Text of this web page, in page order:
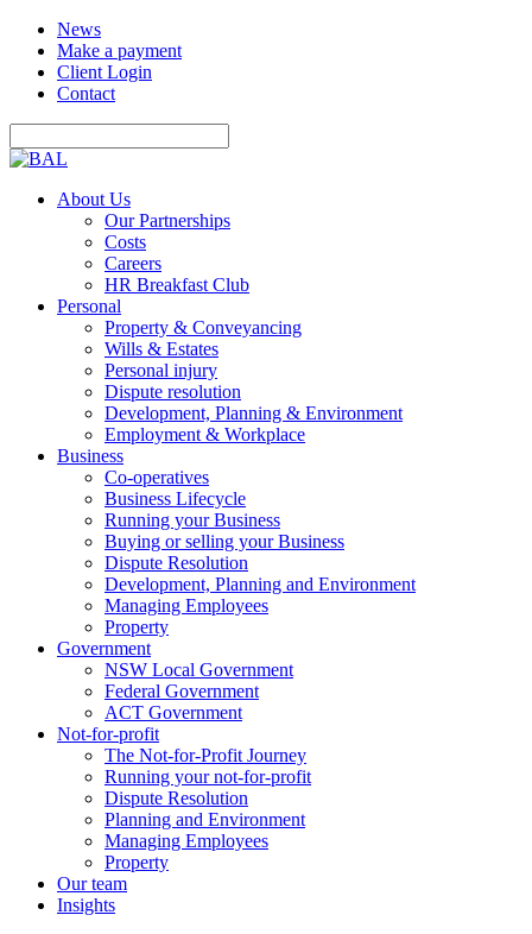
News
Make a payment
Client Login
Contact
About Us
Our Partnerships
Costs
Careers
HR Breakfast Club
Personal
Property & Conveyancing
Wills & Estates
Personal injury
Dispute resolution
Development, Planning & Environment
Employment & Workplace
Business
Co-operatives
Business Lifecycle
Running your Business
Buying or selling your Business
Dispute Resolution
Development, Planning and Environment
Managing Employees
Property
Government
NSW Local Government
Federal Government
ACT Government
Not-for-profit
The Not-for-Profit Journey
Running your not-for-profit
Dispute Resolution
Planning and Environment
Managing Employees
Property
Our team
Insights